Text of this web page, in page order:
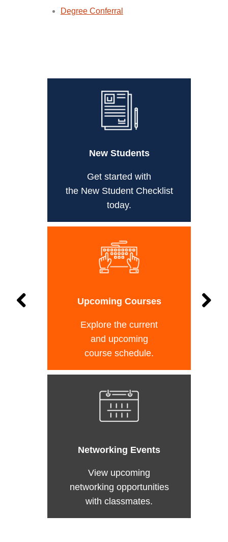
Degree Conferral
New Students
Get started with
the New Student Checklist
today.
Upcoming Courses
Explore the current
and upcoming
course schedule.
Networking Events
View upcoming
networking opportunities
with classmates.